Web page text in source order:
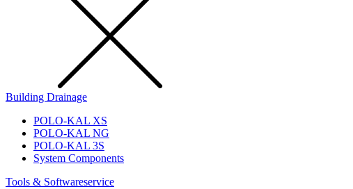
Building Drainage
POLO-KAL XS
POLO-KAL NG
POLO-KAL 3S
System Components
Tools & Softwareservice